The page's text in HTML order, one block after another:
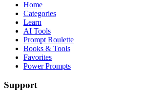
Home
Categories
Learn
AI Tools
Prompt Roulette
Books & Tools
Favorites
Power Prompts
Support